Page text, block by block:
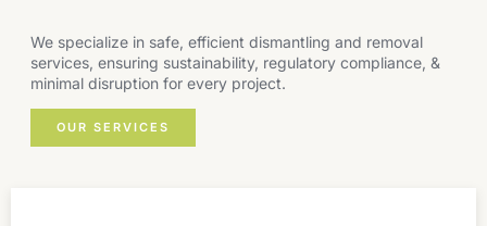
We specialize in safe, efficient dismantling and removal
services, ensuring sustainability, regulatory compliance, &
minimal disruption for every project.
OUR SERVICES